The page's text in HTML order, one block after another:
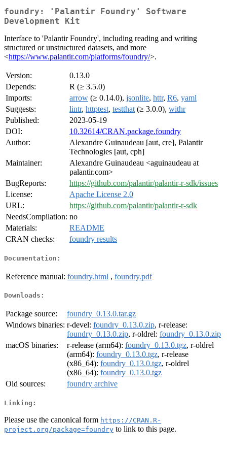
foundry: 'Palantir Foundry' Software
Development Kit
Interface to 'Palantir Foundry', including reading and writing
structured or unstructured datasets, and more
<https://www.palantir.com/platforms/foundry/>.
Version:
0.13.0
Depends:
R (≥ 3.5.0)
Imports:
arrow (≥ 0.14.0), jsonlite, httr, R6, yaml
Suggests:
lintr, httptest, testthat (≥ 3.0.0), withr
Published:
2023-05-19
DOI:
10.32614/CRAN.package.foundry
Author:
Alexandre Guinaudeau [aut, cre], Palantir
Technologies [aut, cph]
Maintainer:
Alexandre Guinaudeau <aguinaudeau at
palantir.com>
BugReports:
https://github.com/palantir/palantir-r-sdk/issues
License:
Apache License 2.0
URL:
https://github.com/palantir/palantir-r-sdk
NeedsCompilation: no
Materials:
README
CRAN checks:
foundry results
Documentation:
Reference manual: foundry.html , foundry.pdf
Downloads:
Package source:
foundry_0.13.0.tar.gz
Windows binaries: r-devel: foundry_0.13.0.zip, r-release:
foundry_0.13.0.zip, r-oldrel: foundry_0.13.0.zip
macOS binaries:
r-release (arm64): foundry_0.13.0.tgz, r-oldrel
(arm64): foundry_0.13.0.tgz, r-release
(x86_64): foundry_0.13.0.tgz, r-oldrel
(x86_64): foundry_0.13.0.tgz
Old sources:
foundry archive
Linking:
Please use the canonical form https://CRAN.R-
project.org/package=foundry to link to this page.